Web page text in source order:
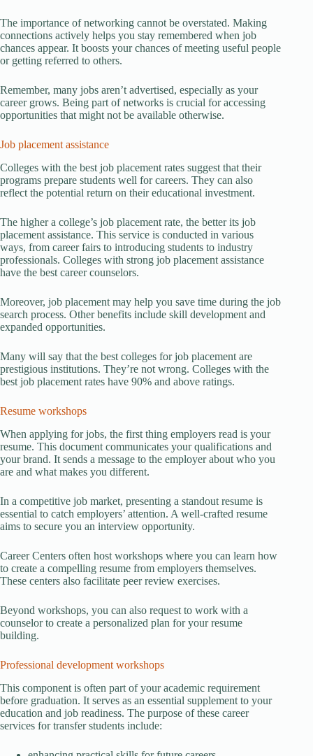
The importance of networking cannot be overstated. Making
connections actively helps you stay remembered when job
chances appear. It boosts your chances of meeting useful people
or getting referred to others.
Remember, many jobs aren’t advertised, especially as your
career grows. Being part of networks is crucial for accessing
opportunities that might not be available otherwise.
Job placement assistance
Colleges with the best job placement rates suggest that their
programs prepare students well for careers. They can also
reflect the potential return on their educational investment.
The higher a college’s job placement rate, the better its job
placement assistance. This service is conducted in various
ways, from career fairs to introducing students to industry
professionals. Colleges with strong job placement assistance
have the best career counselors.
Moreover, job placement may help you save time during the job
search process. Other benefits include skill development and
expanded opportunities.
Many will say that the best colleges for job placement are
prestigious institutions. They’re not wrong. Colleges with the
best job placement rates have 90% and above ratings.
Resume workshops
When applying for jobs, the first thing employers read is your
resume. This document communicates your qualifications and
your brand. It sends a message to the employer about who you
are and what makes you different.
In a competitive job market, presenting a standout resume is
essential to catch employers’ attention. A well-crafted resume
aims to secure you an interview opportunity.
Career Centers often host workshops where you can learn how
to create a compelling resume from employers themselves.
These centers also facilitate peer review exercises.
Beyond workshops, you can also request to work with a
counselor to create a personalized plan for your resume
building.
Professional development workshops
This component is often part of your academic requirement
before graduation. It serves as an essential supplement to your
education and job readiness. The purpose of these career
services for transfer students include: